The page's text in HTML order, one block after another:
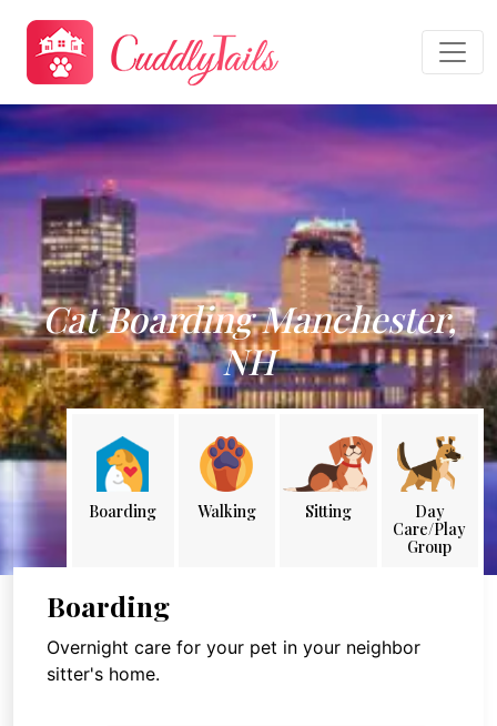
Cat Boarding Manchester,
NH
Boarding Walking Sitting
Day
Care/Play
Group
Boarding
Overnight care for your pet in your neighbor
sitter's home.